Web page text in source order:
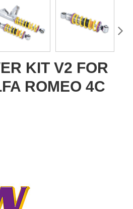
KIT V2 FOR
ROMEO 4C